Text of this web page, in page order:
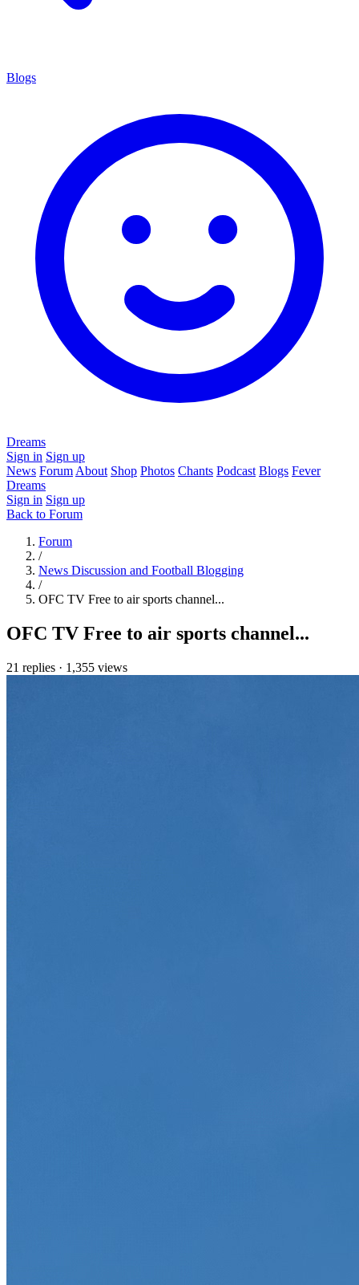
Blogs
Dreams
Sign in Sign up
News Forum About Shop Photos Chants Podcast Blogs Fever
Dreams
Sign in Sign up
Back to Forum
Forum
/
News Discussion and Football Blogging
/
OFC TV Free to air sports channel...
OFC TV Free to air sports channel...
21 replies · 1,355 views